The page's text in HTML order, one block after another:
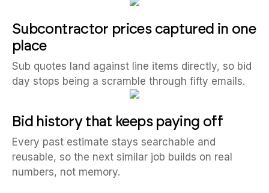
Subcontractor prices captured in one
place
Sub quotes land against line items directly, so bid
day stops being a scramble through fifty emails.
Bid history that keeps paying off
Every past estimate stays searchable and
reusable, so the next similar job builds on real
numbers, not memory.